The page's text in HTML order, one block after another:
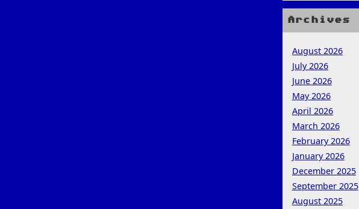
Archives
August 2026
July 2026
June 2026
May 2026
April 2026
March 2026
February 2026
January 2026
December 2025
September 2025
August 2025